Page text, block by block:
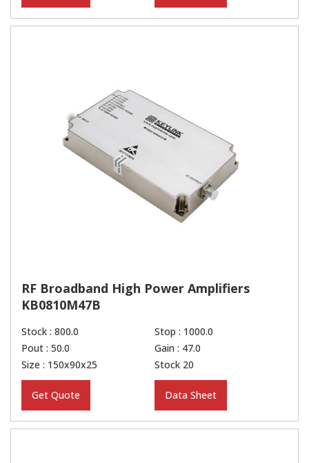
RF Broadband High Power Amplifiers
KB0810M47B
Stock : 800.0
Stop : 1000.0
Pout : 50.0
Gain : 47.0
Size : 150x90x25
Stock 20
Get Quote Data Sheet